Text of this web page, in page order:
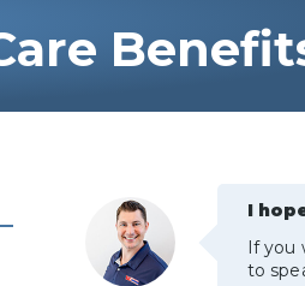
VA Disability
Disability Calculator
I
If you
to